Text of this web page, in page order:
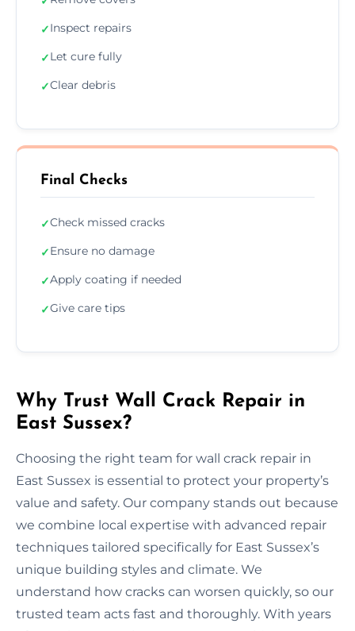
✓Inspect repairs
✓Let cure fully
✓Clear debris
Final Checks
✓Check missed cracks
✓Ensure no damage
✓Apply coating if needed
✓Give care tips
Why Trust Wall Crack Repair in
East Sussex?
Choosing the right team for wall crack repair in
East Sussex is essential to protect your property’s
value and safety. Our company stands out because
we combine local expertise with advanced repair
techniques tailored specifically for East Sussex’s
unique building styles and climate. We
understand how cracks can worsen quickly, so our
trusted team acts fast and thoroughly. With years